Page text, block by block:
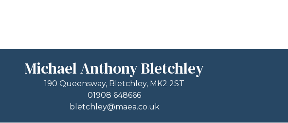
Michael Anthony Bletchley
190 Queensway, Bletchley, MK2 2ST
01908 648666
bletchley@maea.co.uk